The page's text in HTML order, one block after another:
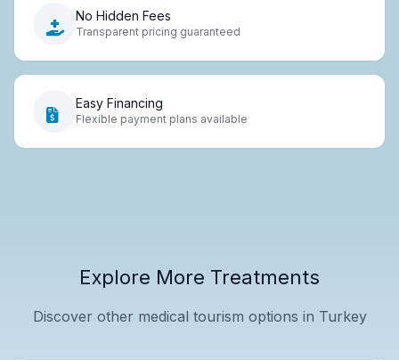
No Hidden Fees
Transparent pricing guaranteed
Easy Financing
Flexible payment plans available
Explore More Treatments
Discover other medical tourism options in Turkey